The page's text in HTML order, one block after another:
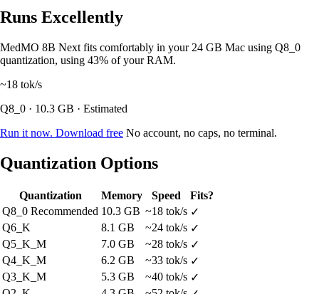
Runs Excellently
MedMO 8B Next fits comfortably in your 24 GB Mac using Q8_0
quantization, using 43% of your RAM.
~18 tok/s
Q8_0 · 10.3 GB · Estimated
Run it now. Download free No account, no caps, no terminal.
Quantization Options
Quantization Memory Speed
Fits?
Q8_0 Recommended 10.3 GB ~18 tok/s ✓
Q6_K
8.1 GB ~24 tok/s ✓
Q5_K_M
7.0 GB ~28 tok/s ✓
Q4_K_M
6.2 GB ~33 tok/s ✓
Q3_K_M
5.3 GB ~40 tok/s ✓